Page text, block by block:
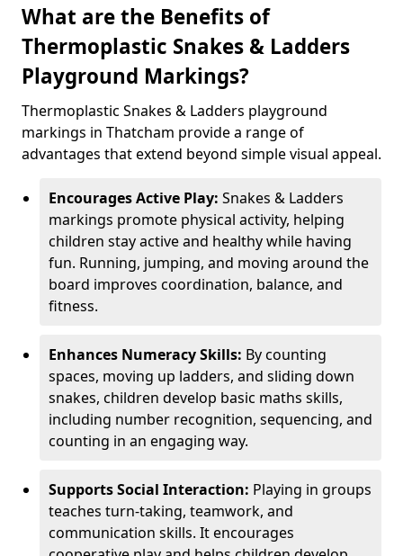
What are the Benefits of
Thermoplastic Snakes & Ladders
Playground Markings?
Thermoplastic Snakes & Ladders playground
markings in Thatcham provide a range of
advantages that extend beyond simple visual appeal.
Encourages Active Play: Snakes & Ladders
markings promote physical activity, helping
children stay active and healthy while having
fun. Running, jumping, and moving around the
board improves coordination, balance, and
fitness.
Enhances Numeracy Skills: By counting
spaces, moving up ladders, and sliding down
snakes, children develop basic maths skills,
including number recognition, sequencing, and
counting in an engaging way.
Supports Social Interaction: Playing in groups
teaches turn-taking, teamwork, and
communication skills. It encourages